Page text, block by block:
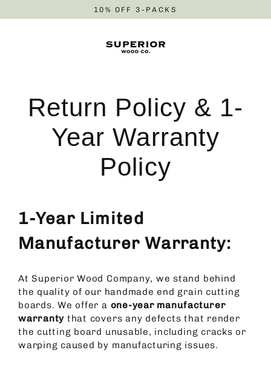
to
10% OFF 3-PACKS
Return Policy & 1-
Year Warranty
Policy
1-Year Limited
Manufacturer Warranty:
At Superior Wood Company, we stand behind
the quality of our handmade end grain cutting
boards. We offer a one-year manufacturer
warranty that covers any defects that render
the cutting board unusable, including cracks or
warping caused by manufacturing issues.